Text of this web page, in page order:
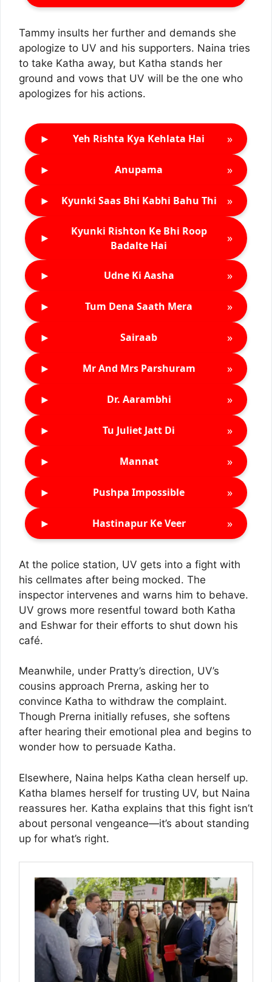
Tammy insults her further and demands she
apologize to UV and his supporters. Naina tries
to take Katha away, but Katha stands her
ground and vows that UV will be the one who
apologizes for his actions.
► Yeh Rishta Kya Kehlata Hai »
► Anupama »
► Kyunki Saas Bhi Kabhi Bahu Thi »
►
Kyunki Rishton Ke Bhi Roop
Badalte Hai
»
► Udne Ki Aasha »
► Tum Dena Saath Mera »
► Sairaab »
► Mr And Mrs Parshuram »
► Dr. Aarambhi »
► Tu Juliet Jatt Di »
► Mannat »
► Pushpa Impossible »
► Hastinapur Ke Veer »
At the police station, UV gets into a fight with
his cellmates after being mocked. The
inspector intervenes and warns him to behave.
UV grows more resentful toward both Katha
and Eshwar for their efforts to shut down his
café.
Meanwhile, under Pratty’s direction, UV’s
cousins approach Prerna, asking her to
convince Katha to withdraw the complaint.
Though Prerna initially refuses, she softens
after hearing their emotional plea and begins to
wonder how to persuade Katha.
Elsewhere, Naina helps Katha clean herself up.
Katha blames herself for trusting UV, but Naina
reassures her. Katha explains that this fight isn’t
about personal vengeance—it’s about standing
up for what’s right.